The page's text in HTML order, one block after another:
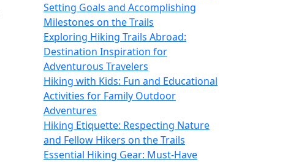
Setting Goals and Accomplishing
Milestones on the Trails
Exploring Hiking Trails Abroad:
Destination Inspiration for
Adventurous Travelers
Hiking with Kids: Fun and Educational
Activities for Family Outdoor
Adventures
Hiking Etiquette: Respecting Nature
and Fellow Hikers on the Trails
Essential Hiking Gear: Must-Have